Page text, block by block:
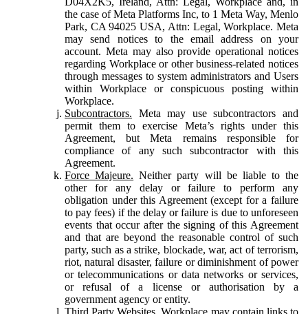
the case of Meta Platforms Inc, to 1 Meta Way, Menlo
Park, CA 94025 USA, Attn: Legal, Workplace. Meta
may send notices to the email address on your
account. Meta may also provide operational notices
regarding Workplace or other business-related notices
through messages to system administrators and Users
within Workplace or conspicuous posting within
Workplace.
Subcontractors. Meta may use subcontractors and
permit them to exercise Meta’s rights under this
Agreement, but Meta remains responsible for
compliance of any such subcontractor with this
Agreement.
Force Majeure. Neither party will be liable to the
other for any delay or failure to perform any
obligation under this Agreement (except for a failure
to pay fees) if the delay or failure is due to unforeseen
events that occur after the signing of this Agreement
and that are beyond the reasonable control of such
party, such as a strike, blockade, war, act of terrorism,
riot, natural disaster, failure or diminishment of power
or telecommunications or data networks or services,
or refusal of a license or authorisation by a
government agency or entity.
Third Party Websites. Workplace may contain links to